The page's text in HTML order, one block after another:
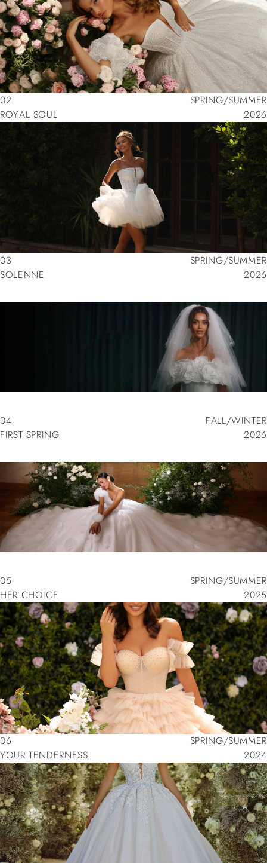
02
ROYAL SOUL
ROYAL SOUL
2026
SPRING/SUMMER
2026
SPRING/SUMMER
03
SOLENNE
SOLENNE
2026
SPRING/SUMMER
2026
04
FIRST SPRING
FIRST SPRING
2026
FALL/WINTER
2026
05
HER CHOICE
05
HER CHOICE
2025
SPRING/SUMMER
2025
SPRING/SUMMER
06
YOUR TENDERNESS
06
YOUR TENDERNESS
2024
SPRING/SUMMER
2024
SPRING/SUMMER